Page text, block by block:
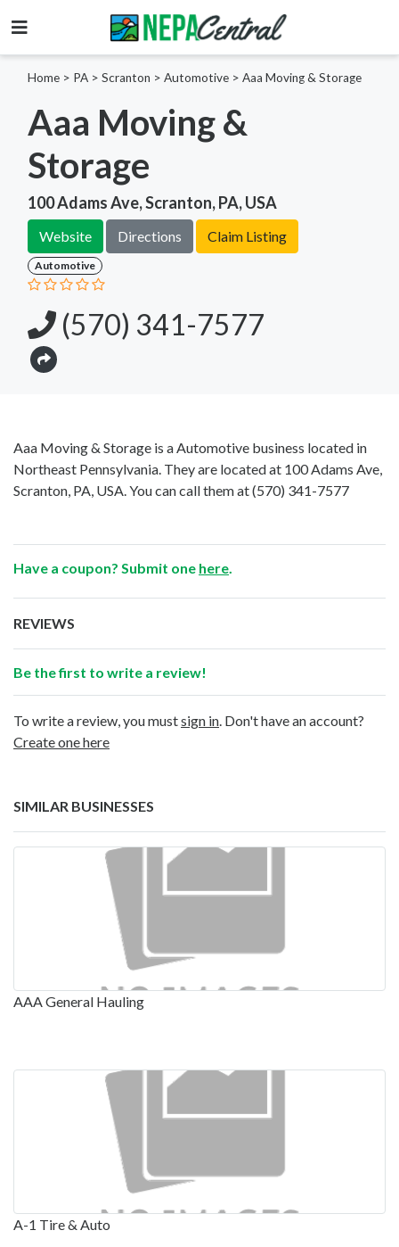
Home > PA > Scranton > Automotive > Aaa Moving & Storage
Aaa Moving &
Storage
100 Adams Ave, Scranton, PA, USA
Website Directions Claim Listing
Automotive
(570) 341-7577
Aaa Moving & Storage is a Automotive business located in
Northeast Pennsylvania. They are located at 100 Adams Ave,
Scranton, PA, USA. You can call them at(570) 341-7577
Have a coupon? Submit one here
REVIEWS
Be the first to write a review!
To write a review, you mustsign in . Don't have an account?
Create one here
SIMILAR BUSINESSES
AAA General Hauling
A-1 Tire & Auto